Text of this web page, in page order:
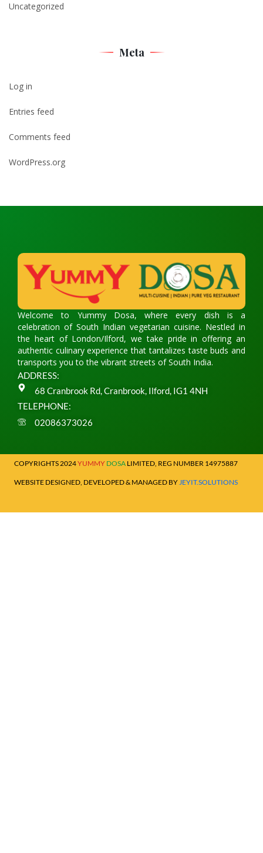
Uncategorized
Meta
Log in
Entries feed
Comments feed
WordPress.org
Welcome to Yummy Dosa, where every dish is a
celebration of South Indian vegetarian cuisine. Nestled in
the heart of London/Ilford, we take pride in offering an
authentic culinary experience that tantalizes taste buds and
transports you to the vibrant streets of South India.
ADDRESS:
68 Cranbrook Rd, Cranbrook, Ilford, IG1 4NH
TELEPHONE:
02086373026
COPYRIGHTS 2024YUMMY DOSALIMITED, REG NUMBER 14975887
WEBSITE DESIGNED, DEVELOPED & MANAGED BY JEYIT.SOLUTIONS